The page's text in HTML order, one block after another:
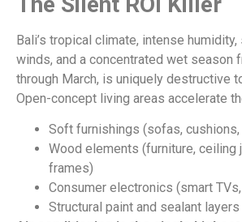
Bali’s tropical climate, intense
winds, and a concentrated wet season
through March, is uniquely destructive
Open-concept living areas accelerate
Soft furnishings (sofas,
Wood elements (furniture, ceiling
frames)
Consumer electronics (smart
Structural paint and sealant layers